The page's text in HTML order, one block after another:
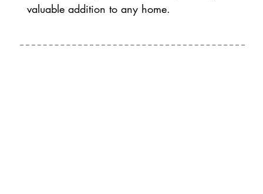
valuable addition to any home.